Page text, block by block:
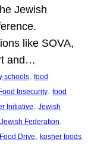
Jewish
like SOVA,
and…
schools, food
Food Insecurity, food
Initiative, Jewish
Jewish Federation
Drive, kosher foods